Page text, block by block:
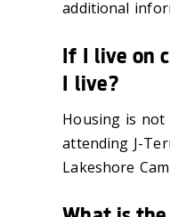
additional
If I live on
I live?
Housing is
attending J-
Lakeshore